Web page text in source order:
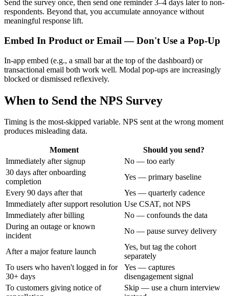
Send the survey once, then send one reminder 3–4 days later to non-
respondents. Beyond that, you accumulate annoyance without
meaningful response lift.
Embed In Product or Email — Don't Use a Pop-Up
In-app embed (e.g., a small bar at the top of the dashboard) or
transactional email both work well. Modal pop-ups are increasingly
blocked or dismissed reflexively.
When to Send the NPS Survey
Timing is the most-skipped variable. NPS sent at the wrong moment
produces misleading data.
Moment
Should you send?
Immediately after signup
No — too early
30 days after onboarding
completion
Yes — primary baseline
Every 90 days after that
Yes — quarterly cadence
Immediately after support resolution Use CSAT, not NPS
Immediately after billing
No — confounds the data
During an outage or known
incident
No — pause survey delivery
After a major feature launch
Yes, but tag the cohort
separately
To users who haven't logged in for
30+ days
Yes — captures
disengagement signal
To customers giving notice of
Skip — use a churn interview